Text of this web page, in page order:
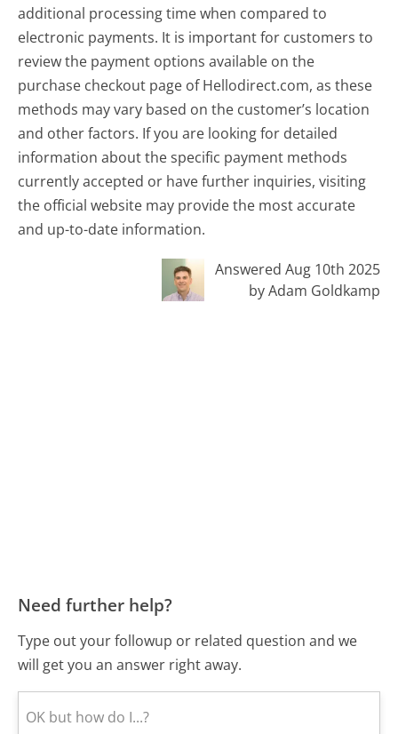
additional processing time when compared to
electronic payments. It is important for customers to
review the payment options available on the
purchase checkout page of Hellodirect.com, as these
methods may vary based on the customer’s location
and other factors. If you are looking for detailed
information about the specific payment methods
currently accepted or have further inquiries, visiting
the official website may provide the most accurate
and up-to-date information.
Answered Aug 10th 2025
by Adam Goldkamp
Need further help?
Type out your followup or related question and we
will get you an answer right away.